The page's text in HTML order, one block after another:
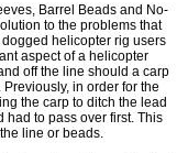
Barrel Beads and No-
to the problems that
helicopter rig users
aspect of a helicopter
off the line should a carp
in order for the
the carp to ditch the lead
to pass over first. This
line or beads.